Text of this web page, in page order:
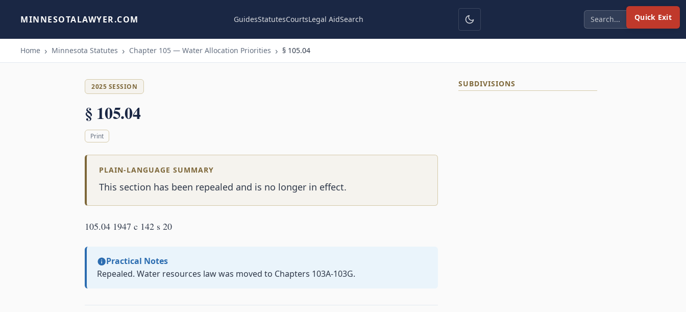
Quick Exit
MINNESOTALAWYER.COM GuidesStatutesCourtsLegal AidSearch
Home Minnesota Statutes Chapter 105 — Water Allocation Priorities § 105.04
2025 SESSION
§ 105.04
Print
PLAIN-LANGUAGE SUMMARY
This section has been repealed and is no longer in effect.
105.04 1947 c 142 s 20
Practical Notes
Repealed. Water resources law was moved to Chapters 103A-103G.
SUBDIVISIONS